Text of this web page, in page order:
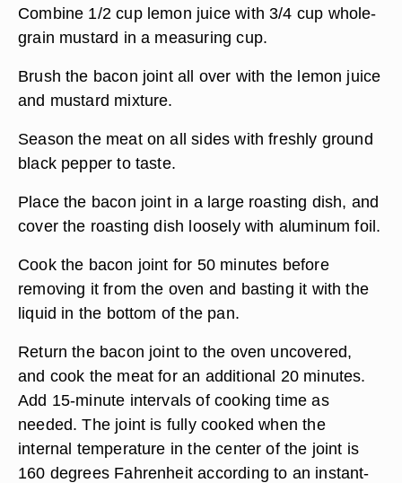
Combine 1/2 cup lemon juice with 3/4 cup whole-
grain mustard in a measuring cup.
Brush the bacon joint all over with the lemon juice
and mustard mixture.
Season the meat on all sides with freshly ground
black pepper to taste.
Place the bacon joint in a large roasting dish, and
cover the roasting dish loosely with aluminum foil.
Cook the bacon joint for 50 minutes before
removing it from the oven and basting it with the
liquid in the bottom of the pan.
Return the bacon joint to the oven uncovered,
and cook the meat for an additional 20 minutes.
Add 15-minute intervals of cooking time as
needed. The joint is fully cooked when the
internal temperature in the center of the joint is
160 degrees Fahrenheit according to an instant-